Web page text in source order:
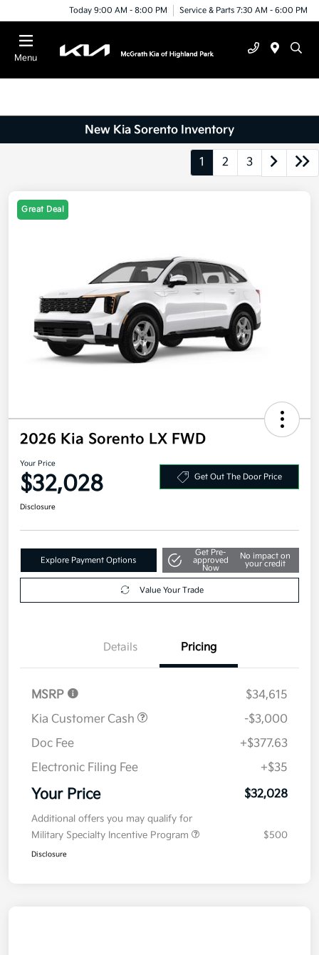
Today 9:00 AM - 8:00 PM Service & Parts 7:30 AM - 6:00 PM
Menu
New Kia Sorento Inventory
1 2 3
Great Deal
2026 Kia Sorento LX FWD
Your Price
$32,028 Get Out The Door Price
Disclosure
Explore Payment Options
Get Pre-
approved
Now
No impact on
your credit
Value Your Trade
Details Pricing
MSRP
$34,615
Kia Customer Cash
-$3,000
Doc Fee
+$377.63
Electronic Filing Fee
+$35
Your Price $32,028
Additional offers you may qualify for
Military Specialty Incentive Program
$500
Disclosure